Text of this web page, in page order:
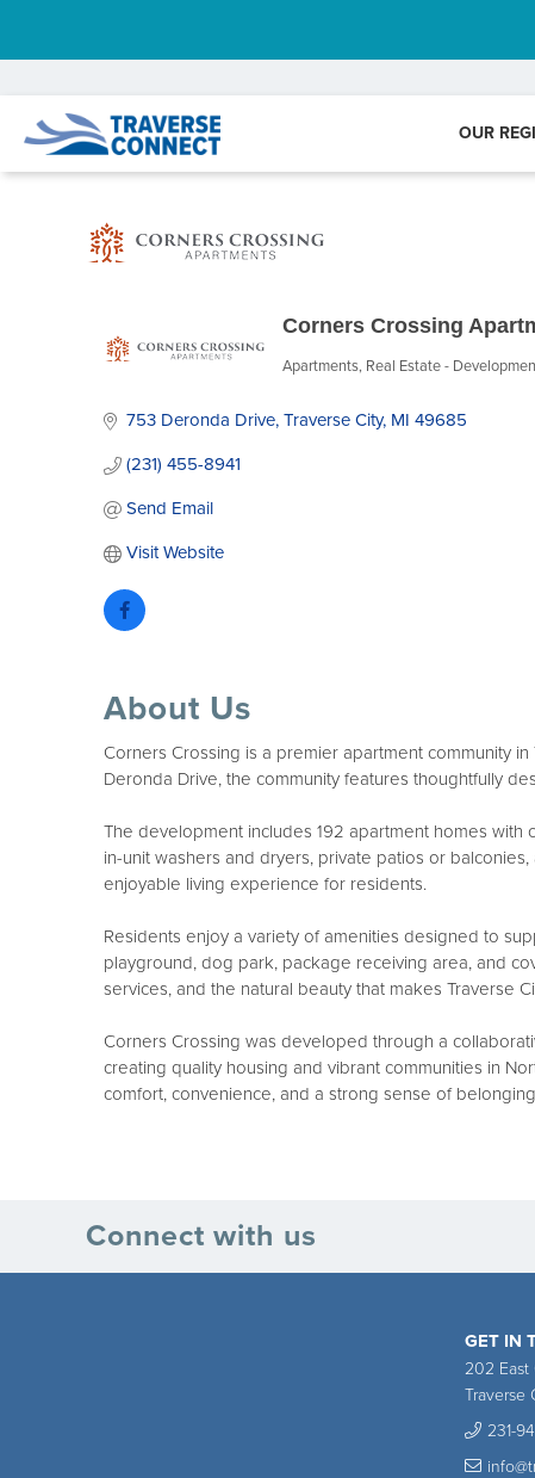
OUR
Corners Crossing
Categories
Apartments Real Estate -
753 Deronda Drive Traverse City MI 49685
(231) 455-8941
Send Email
Visit Website
About Us
Corners Crossing is a premier apartment community
Deronda Drive, the community features thoughtfully
The development includes 192 apartment homes with
in-unit washers and dryers, private patios or
enjoyable living experience for residents.
Residents enjoy a variety of amenities designed to
playground, dog park, package receiving area, and
services, and the natural beauty that makes Traverse
Corners Crossing was developed through a
creating quality housing and vibrant communities in
comfort, convenience, and a strong sense of
Connect with us
GET IN
202 East
Traverse
231-